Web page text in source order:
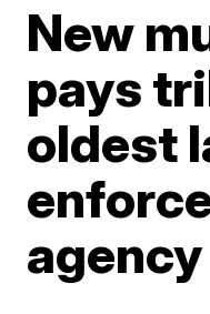
New
pays
oldest
agency